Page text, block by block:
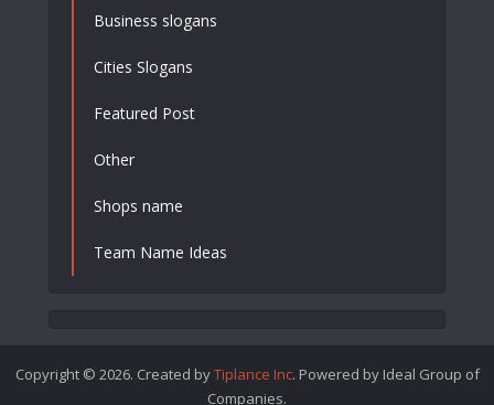
Business slogans
Cities Slogans
Featured Post
Other
Shops name
Team Name Ideas
Copyright © 2026. Created byTiplance Inc. Powered by Ideal Group of
Companies.